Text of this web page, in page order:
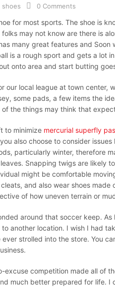
shoes 0 Comments
for most sports. The shoe is
may not know are there is
many great features and Soon
is a rough sport and gets a lot
onto area and start butting
our local league at town center,
some pads, a few items the
the things may think that
to minimize mercurial superfly
also choose to consider
particularly winter, therefore
Snapping twigs are likely
might be comfortable
and also wear shoes
of how uneven terrain or
around that soccer keep. As
another location. I wish I had
strolled into the store. You
excuse competition made all of
much better prepared for life. I